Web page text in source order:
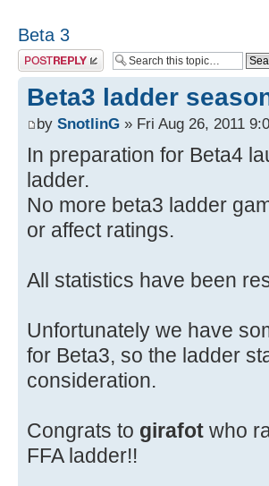
Beta 3
Post a reply
Beta3 ladder
by SnotlinG » Fri Aug 26, 2011
In preparation for Beta4
ladder.
No more beta3 ladder
or affect ratings.
All statistics have been
Unfortunately we have
for Beta3, so the ladder
consideration.
Congrats to girafot who
FFA ladder!!